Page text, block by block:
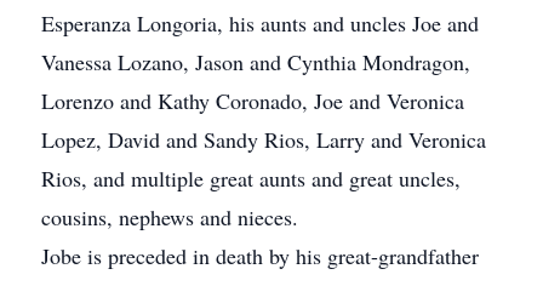
Esperanza Longoria, his aunts and uncles Joe and
Vanessa Lozano, Jason and Cynthia Mondragon,
Lorenzo and Kathy Coronado, Joe and Veronica
Lopez, David and Sandy Rios, Larry and Veronica
Rios, and multiple great aunts and great uncles,
cousins, nephews and nieces.
Jobe is preceded in death by his great-grandfather